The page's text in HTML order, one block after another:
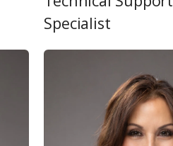
Specialist